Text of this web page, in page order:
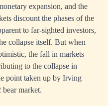
expansion, and the
discount the phases of the
to far-sighted investors,
collapse itself. But when
the fall in markets
to the collapse in
point taken up by Irving
market.